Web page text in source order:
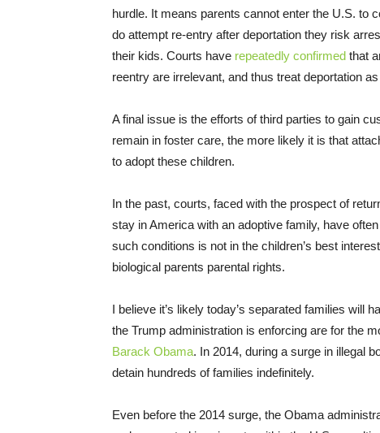
hurdle. It means parents cannot enter the U.S. to
do attempt re-entry after deportation they risk
their kids. Courts have repeatedly confirmed that
reentry are irrelevant, and thus treat deportation
A final issue is the efforts of third parties to gain
remain in foster care, the more likely it is that
to adopt these children.
In the past, courts, faced with the prospect of
stay in America with an adoptive family, have often
such conditions is not in the children’s best
biological parents parental rights.
I believe it’s likely today’s separated families will
the Trump administration is enforcing are for the
Barack Obama. In 2014, during a surge in illegal
detain hundreds of families indefinitely.
Even before the 2014 surge, the Obama